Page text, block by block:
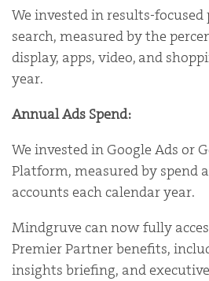
We invested in results-
search, measured by the
display, apps, video, and
year.
Annual Ads Spend:
We invested in Google Ads or
Platform, measured by spend
accounts each calendar year.
Mindgruve can now fully
Premier Partner benefits,
insights briefing, and